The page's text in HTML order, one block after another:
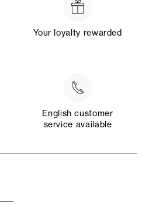
Your loyalty rewarded
English customer
service available